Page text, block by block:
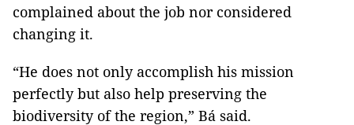
complained about the job nor considered
changing it.
“He does not only accomplish his mission
perfectly but also help preserving the
biodiversity of the region,” Bá said.